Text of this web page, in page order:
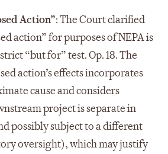
Action”: The Court clarified
action” for purposes of NEPA is
“but for” test. Op. 18. The
action’s effects incorporates
cause and considers
project is separate in
possibly subject to a different
oversight), which may justify